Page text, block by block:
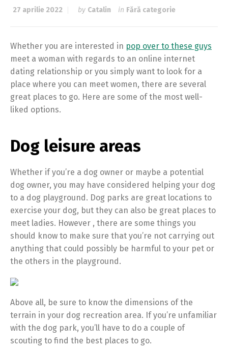
27 aprilie 2022 by Catalin in Fără categorie
Whether you are interested in pop over to these guys
meet a woman with regards to an online internet
dating relationship or you simply want to look for a
place where you can meet women, there are several
great places to go. Here are some of the most well-
liked options.
Dog leisure areas
Whether if you’re a dog owner or maybe a potential
dog owner, you may have considered helping your dog
to a dog playground. Dog parks are great locations to
exercise your dog, but they can also be great places to
meet ladies. However , there are some things you
should know to make sure that you’re not carrying out
anything that could possibly be harmful to your pet or
the others in the playground.
Above all, be sure to know the dimensions of the
terrain in your dog recreation area. If you’re unfamiliar
with the dog park, you’ll have to do a couple of
scouting to find the best places to go.